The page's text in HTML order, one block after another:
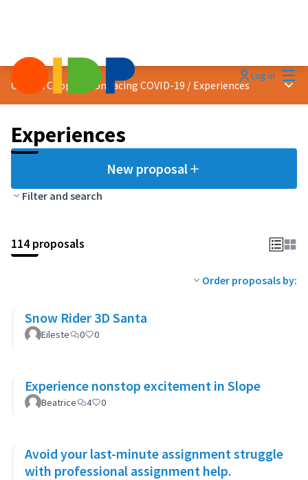
Log in
Citizen Cooperation facing COVID-19 / Experiences Main
Experiences
New proposal
Filter and search
114 proposals
Order proposals by:
Snow Rider 3D Santa
Eileste 0 0
Experience nonstop excitement in Slope
Beatrice 4 0
Avoid your last-minute assignment struggle
with professional assignment help.